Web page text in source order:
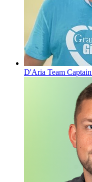
D'Aria Team Captain